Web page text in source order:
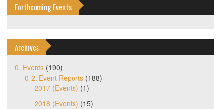
Forthcoming Events
Archives
0. Events (190)
0-2. Event Reports (188)
2017 (Events) (1)
2018 (Events) (15)